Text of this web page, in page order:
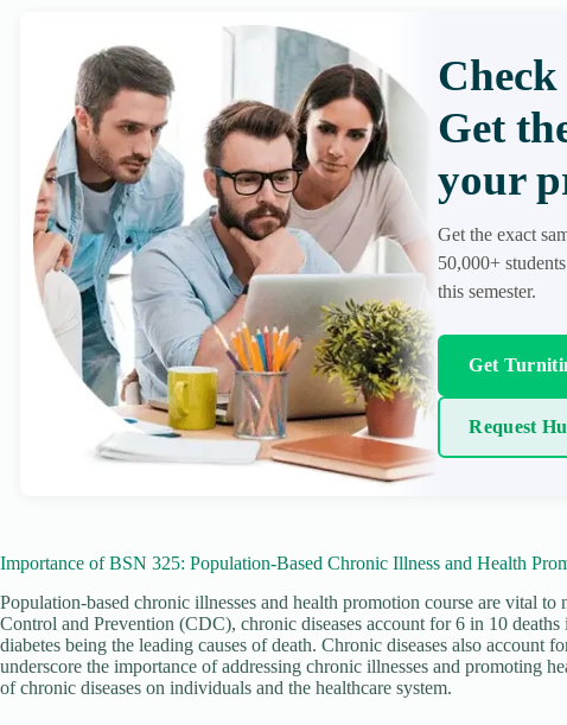
Get
your
Get the exact
50,000+
this semester.
Get
Request
Importance of BSN 325: Population-Based Chronic Illness and Health
Population-based chronic illnesses and health promotion course are vital
Control and Prevention (CDC), chronic diseases account for 6 in 10 deaths
diabetes being the leading causes of death. Chronic diseases also account
underscore the importance of addressing chronic illnesses and promoting
of chronic diseases on individuals and the healthcare system.